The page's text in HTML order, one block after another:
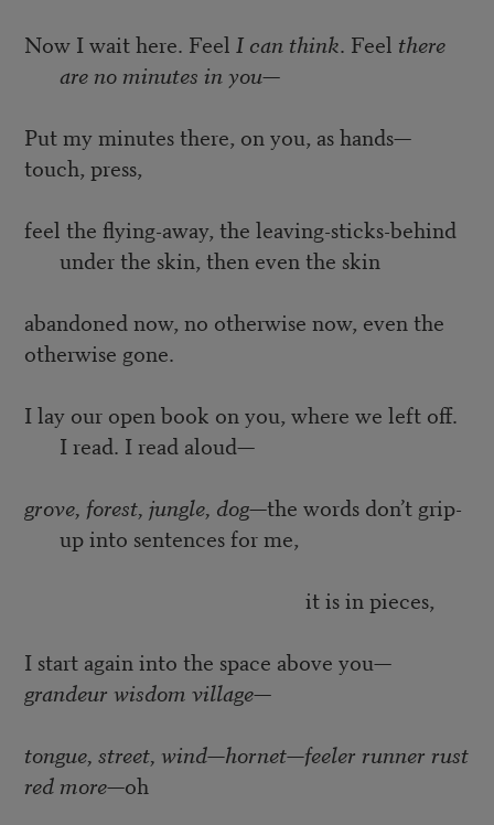
Now I wait here. Feel I can think. Feel there
are no minutes in you—
Put my minutes there, on you, as hands—
touch, press,
feel the flying-away, the leaving-sticks-behind
under the skin, then even the skin
abandoned now, no otherwise now, even the
otherwise gone.
I lay our open book on you, where we left off.
I read. I read aloud—
grove, forest, jungle, dog—the words don’t grip-
up into sentences for me,
it is in pieces,
I start again into the space above you—
grandeur wisdom village—
tongue, street, wind—hornet—feeler runner rust
red more—oh